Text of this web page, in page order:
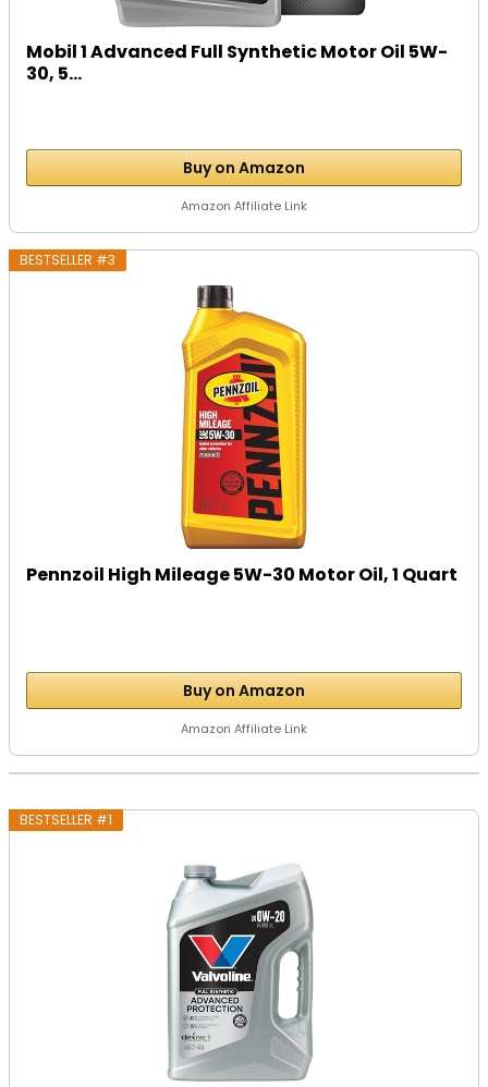
Mobil 1 Advanced Full Synthetic Motor Oil 5W-
30, 5...
Buy on Amazon
Amazon Affiliate Link
BESTSELLER #3
Pennzoil High Mileage 5W-30 Motor Oil, 1 Quart
Buy on Amazon
Amazon Affiliate Link
BESTSELLER #1